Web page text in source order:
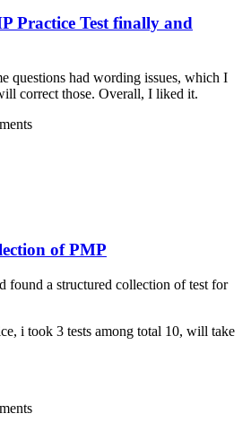
Practice Test finally and
questions had wording issues, which I
correct those. Overall, I liked it.
of PMP
found a structured collection of test for
i took 3 tests among total 10, will take